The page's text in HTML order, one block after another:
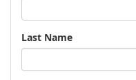
Last Name